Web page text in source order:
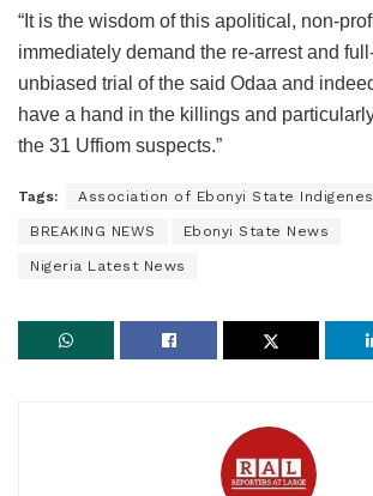
“It is the wisdom of this apolitical, non-
immediately demand the re-arrest and
unbiased trial of the said Odaa and
have a hand in the killings and
the 31 Uffiom suspects.”
Tags: Association of Ebonyi State
BREAKING NEWS Ebonyi State News
Nigeria Latest News